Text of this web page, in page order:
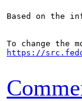
Based on the
https://